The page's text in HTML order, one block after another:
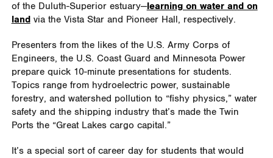
of the Duluth-Superior estuary—learning on water and on
landvia the Vista Star and Pioneer Hall, respectively.
Presenters from the likes of the U.S. Army Corps of
Engineers, the U.S. Coast Guard and Minnesota Power
prepare quick 10-minute presentations for students.
Topics range from hydroelectric power, sustainable
forestry, and watershed pollution to “fishy physics,” water
safety and the shipping industry that’s made the Twin
Ports the “Great Lakes cargo capital.”
It’s a special sort of career day for students that would